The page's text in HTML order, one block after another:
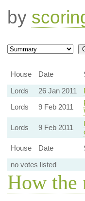
by
House
Date
Lords
26 Jan 2011
Lords
9 Feb 2011
Lords
9 Feb 2011
House
Date
no votes listed
How the